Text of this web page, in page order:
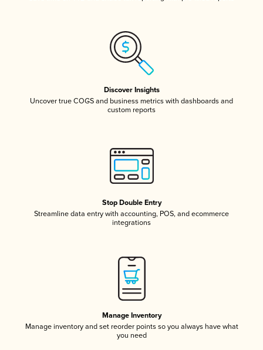
Discover Insights
Uncover true COGS and business metrics with dashboards and
custom reports
Stop Double Entry
Streamline data entry with accounting, POS, and ecommerce
integrations
Manage Inventory
Manage inventory and set reorder points so you always have what
you need